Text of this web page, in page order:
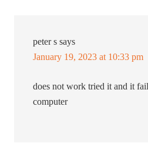
peter s says
January 19, 2023 at 10:33 pm
does not work tried it and it
computer